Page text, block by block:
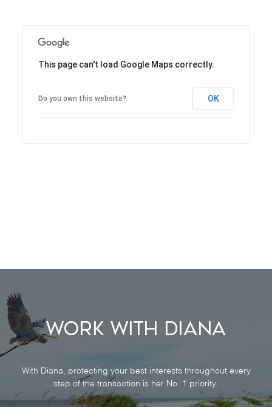
This page can't load Google Maps correctly.
Do you own this website? OK
Work With Diana
With Diana, protecting your best interests throughout every
step of the transaction is her No. 1 priority.